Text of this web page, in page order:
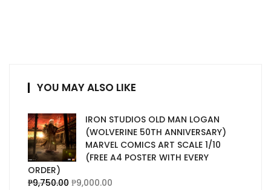
YOU MAY ALSO LIKE
IRON STUDIOS OLD MAN LOGAN
(WOLVERINE 50TH ANNIVERSARY)
MARVEL COMICS ART SCALE 1/10
(FREE A4 POSTER WITH EVERY
ORDER)
₱9,750.00 ₱9,000.00